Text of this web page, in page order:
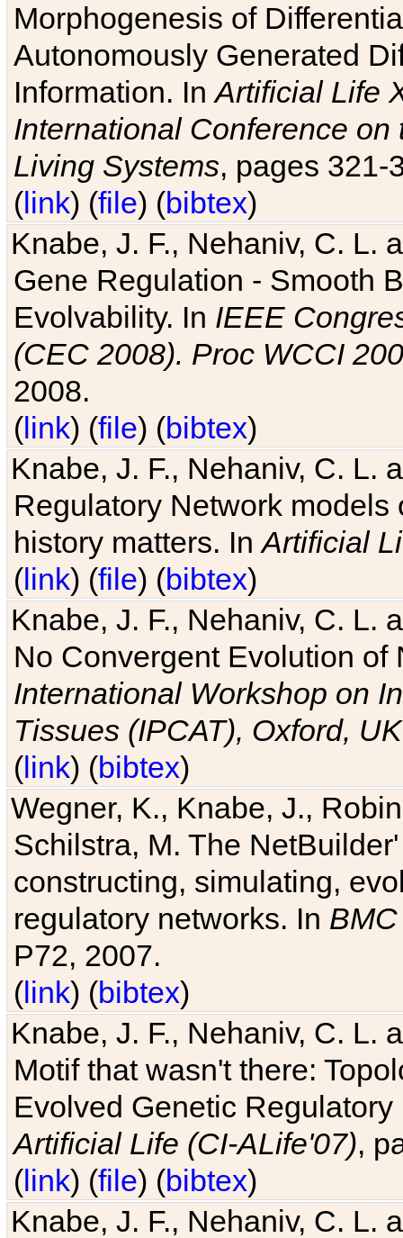
Morphogenesis of
Autonomously Generated
Information. InArtificial Life
International Conference
Living Systems, pages 321-
(link) (file) (bibtex)
Knabe, J. F., Nehaniv, C. L.
Gene Regulation - Smooth
Evolvability. In IEEE
(CEC 2008). Proc WCCI
2008.
(link) (file) (bibtex)
Knabe, J. F., Nehaniv, C. L.
Regulatory Network
history matters. InArtificial
(link) (file) (bibtex)
Knabe, J. F., Nehaniv, C. L.
No Convergent Evolution of
International Workshop on
Tissues (IPCAT), Oxford, UK
(link) (bibtex)
Wegner, K., Knabe, J.,
Schilstra, M. The
constructing, simulating,
regulatory networks. In
P72, 2007.
(link) (bibtex)
Knabe, J. F., Nehaniv, C. L.
Motif that wasn't there:
Evolved Genetic
Artificial Life (CI-ALife'07),
(link) (file) (bibtex)
Knabe, J. F., Nehaniv, C. L.